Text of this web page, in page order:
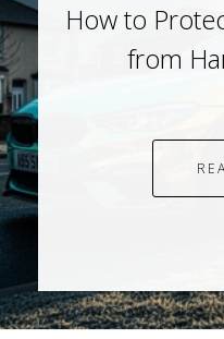
How to
from